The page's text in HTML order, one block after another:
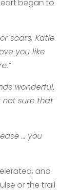
began to
scars, Katie
you like
wonderful,
not sure that
… you
and
or the trail